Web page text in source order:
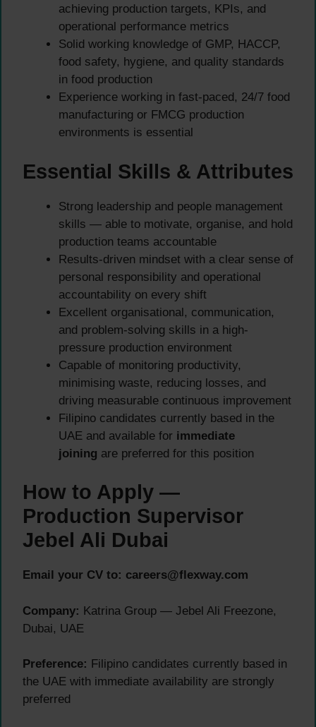
achieving production targets, KPIs, and
operational performance metrics
Solid working knowledge of GMP, HACCP,
food safety, hygiene, and quality standards
in food production
Experience working in fast-paced, 24/7 food
manufacturing or FMCG production
environments is essential
Essential Skills & Attributes
Strong leadership and people management
skills — able to motivate, organise, and hold
production teams accountable
Results-driven mindset with a clear sense of
personal responsibility and operational
accountability on every shift
Excellent organisational, communication,
and problem-solving skills in a high-
pressure production environment
Capable of monitoring productivity,
minimising waste, reducing losses, and
driving measurable continuous improvement
Filipino candidates currently based in the
UAE and available for immediate
joining are preferred for this position
How to Apply —
Production Supervisor
Jebel Ali Dubai
Email your CV to: careers@flexway.com
Company: Katrina Group — Jebel Ali Freezone,
Dubai, UAE
Preference: Filipino candidates currently based in
the UAE with immediate availability are strongly
preferred